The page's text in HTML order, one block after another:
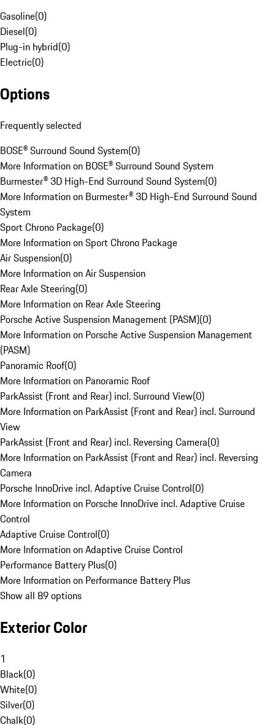
Gasoline(0)
Diesel(0)
Plug-in hybrid(0)
Electric(0)
Options
Frequently selected
BOSE® Surround Sound System(0)
More Information on BOSE® Surround Sound System
Burmester® 3D High-End Surround Sound System(0)
More Information on Burmester® 3D High-End Surround Sound
System
Sport Chrono Package(0)
More Information on Sport Chrono Package
Air Suspension(0)
More Information on Air Suspension
Rear Axle Steering(0)
More Information on Rear Axle Steering
Porsche Active Suspension Management (PASM)(0)
More Information on Porsche Active Suspension Management
(PASM)
Panoramic Roof(0)
More Information on Panoramic Roof
ParkAssist (Front and Rear) incl. Surround View(0)
More Information on ParkAssist (Front and Rear) incl. Surround
View
ParkAssist (Front and Rear) incl. Reversing Camera(0)
More Information on ParkAssist (Front and Rear) incl. Reversing
Camera
Porsche InnoDrive incl. Adaptive Cruise Control(0)
More Information on Porsche InnoDrive incl. Adaptive Cruise
Control
Adaptive Cruise Control(0)
More Information on Adaptive Cruise Control
Performance Battery Plus(0)
More Information on Performance Battery Plus
Show all 89 options
Exterior Color
1
Black(0)
White(0)
Silver(0)
Chalk(0)